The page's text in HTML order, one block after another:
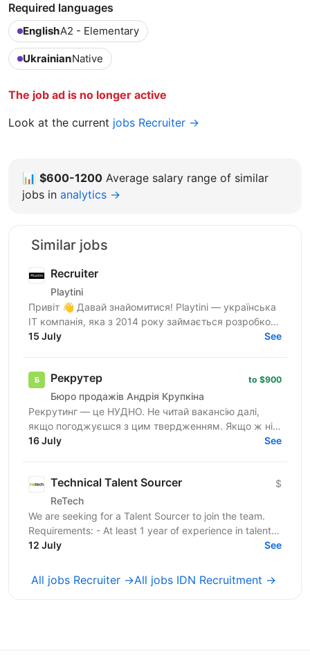
Required languages
EnglishA2 - Elementary
UkrainianNative
The job ad is no longer active
Look at the current jobs Recruiter →
📊 $600-1200 Average salary range of similar
jobs in analytics →
Similar jobs
Recruiter
Playtini
Привіт 👋 Давай знайомитися! Playtini — українська
ІТ компанія, яка з 2014 року займається розробкою
власних продуктів та performance-маркетингом в
15 July See
Рекрутер
Бюро продажів Андрія Крупкіна
to $900
Рекрутинг — це НУДНО. Не читай вакансію далі,
якщо погоджуєшся з цим твердженням. Якщо ж ні
— не зупиняйся, бо, можливо, ця вакансія саме для
16 July See
Technical Talent Sourcer
ReTech
$
We are seeking for a Talent Sourcer to join the team.
Requirements: - At least 1 year of experience in talent
sourcing; - Proficiency in Boolean search...
12 July See
All jobs Recruiter →All jobs IDN Recruitment →